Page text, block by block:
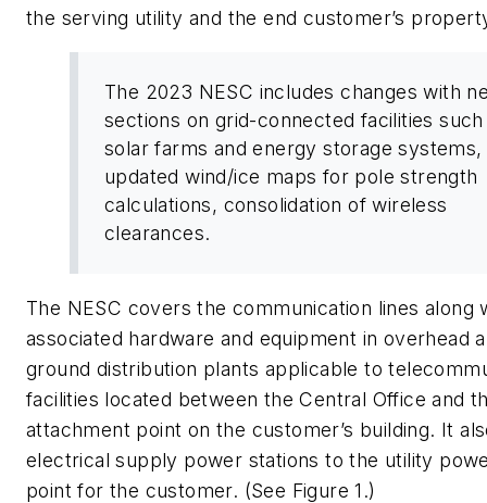
the serving utility and the end customer’s
The 2023 NESC includes changes with
sections on grid-connected facilities such
solar farms and energy storage systems,
updated wind/ice maps for pole strength
calculations, consolidation of wireless
clearances.
The NESC covers the communication lines along
associated hardware and equipment in overhead
ground distribution plants applicable to
facilities located between the Central Office and
attachment point on the customer’s building. It
electrical supply power stations to the utility
point for the customer. (See Figure 1.)